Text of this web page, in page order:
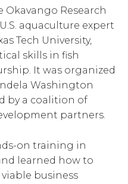
Research
aquaculture expert
Tech University,
skills in fish
It was organized
Washington
by a coalition of
partners.
on training in
learned how to
business